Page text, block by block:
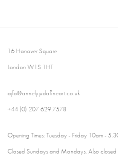
16 Hanover Square
London W1S 1HT
ajfa@annelyjudafineart.co.uk
+44 (0) 207 629 7578
Opening Times: Tuesday - Friday 10am -
Closed Sundays and Mondays. Also closed